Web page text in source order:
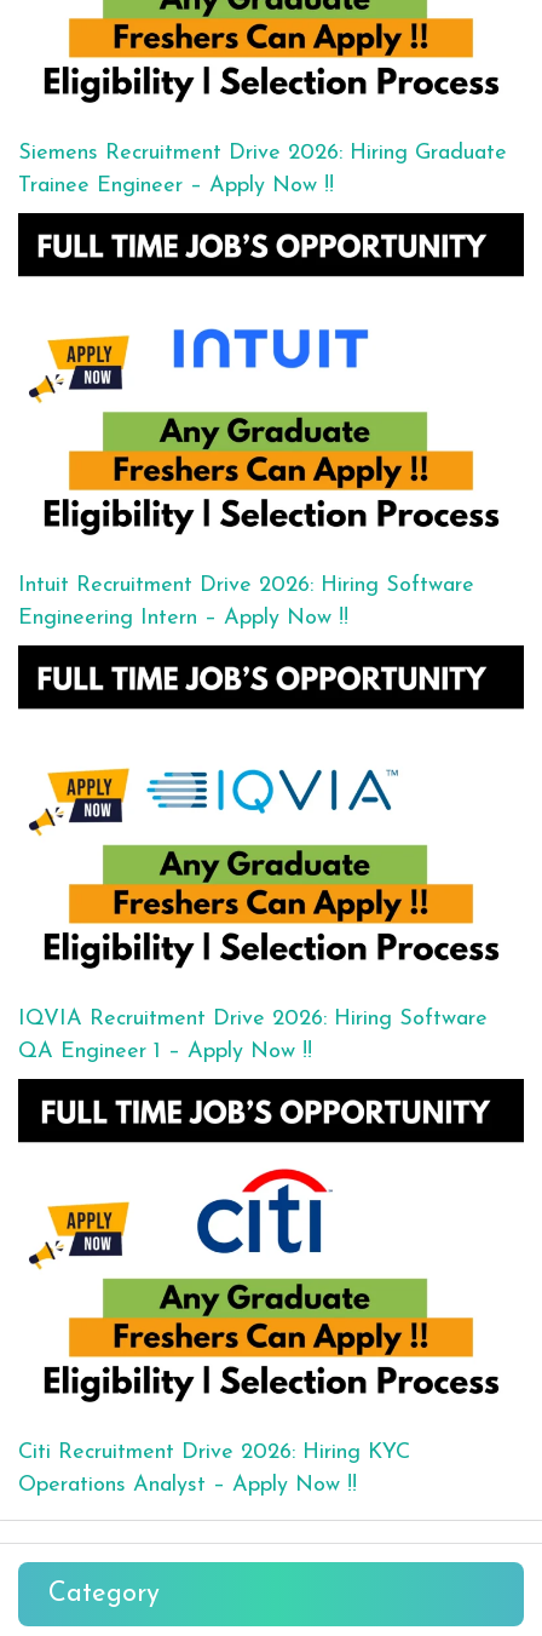
Siemens Recruitment Drive 2026: Hiring Graduate
Trainee Engineer – Apply Now !!
Intuit Recruitment Drive 2026: Hiring Software
Engineering Intern – Apply Now !!
IQVIA Recruitment Drive 2026: Hiring Software
QA Engineer 1 – Apply Now !!
Citi Recruitment Drive 2026: Hiring KYC
Operations Analyst – Apply Now !!
Category